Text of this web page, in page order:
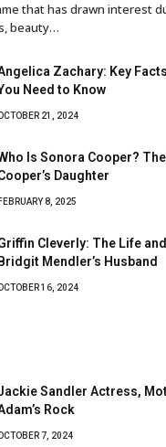
that has drawn interest
beauty…
Zachary: Key
Need to Know
21, 2024
Is Sonora Cooper?
Daughter
FEBRUARY 8, 2025
Cleverly: The Life
Bridgit Mendler’s Husband
16, 2024
Sandler Actress,
Rock
7, 2024